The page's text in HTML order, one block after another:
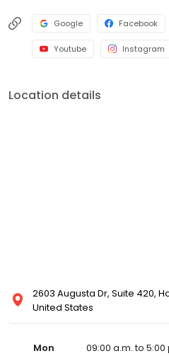
Google Facebook
Youtube Instagram
Location details
2603 Augusta Dr, Suite 420,
United States
Mon
09:00 a.m. to 5:00